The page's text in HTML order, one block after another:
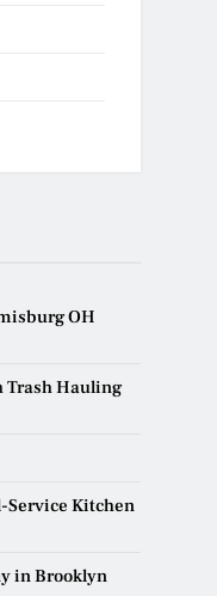
OH
Trash Hauling
Service Kitchen
in Brooklyn